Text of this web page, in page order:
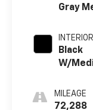
Gray
Black
W/
MILEAGE
72,288